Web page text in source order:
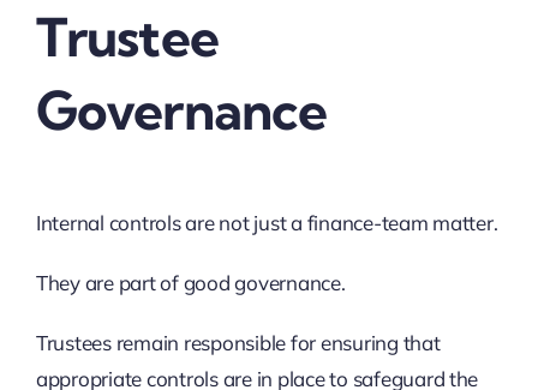
Trustee
Governance
Internal controls are not just a finance-team matter.
They are part of good governance.
Trustees remain responsible for ensuring that
appropriate controls are in place to safeguard the